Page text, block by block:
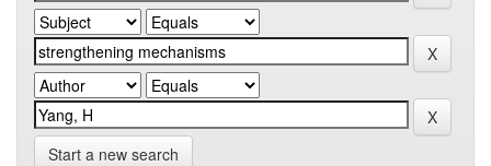
Start a new search